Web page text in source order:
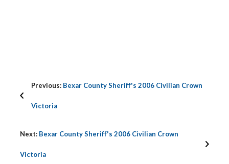
Previous: Bexar County Sheriff's 2006 Civilian Crown
Victoria
Next: Bexar County Sheriff's 2006 Civilian Crown
Victoria